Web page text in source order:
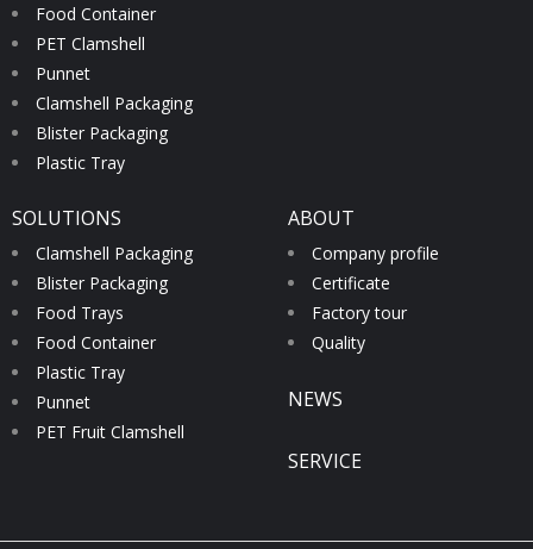
Food Container
PET Clamshell
Punnet
Clamshell Packaging
Blister Packaging
Plastic Tray
SOLUTIONS
Clamshell Packaging
Blister Packaging
Food Trays
Food Container
Plastic Tray
Punnet
PET Fruit Clamshell
ABOUT
Company profile
Certificate
Factory tour
Quality
NEWS
SERVICE